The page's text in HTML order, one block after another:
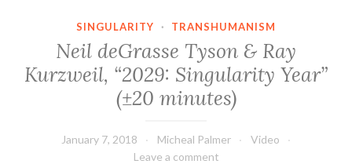
SINGULARITY · TRANSHUMANISM
Neil deGrasse Tyson & Ray
Kurzweil, “2029: Singularity Year”
(±20 minutes)
January 7, 2018 Micheal Palmer
Video
Leave a comment